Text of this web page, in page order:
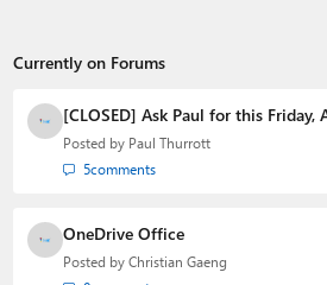
Currently on Forums
[CLOSED] Ask Paul for this Friday,
Posted by Paul Thurrott
5comments
OneDrive Office
Posted by Christian Gaeng